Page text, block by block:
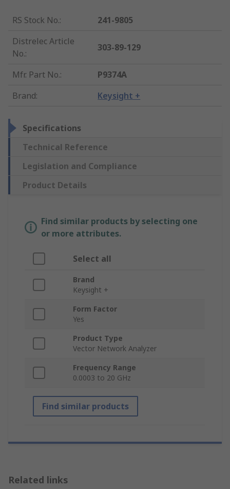
RS Stock No.:
241-9805
Distrelec Article
No.:
303-89-129
Mfr. Part No.:
P9374A
Brand: Keysight +
Specifications
Technical Reference
Legislation and Compliance
Product Details
Find similar products by selecting one
or more attributes.
Select all
Brand
Keysight +
Form Factor
Yes
Product Type
Vector Network Analyzer
Frequency Range
0.0003 to 20 GHz
Find similar products
Related links